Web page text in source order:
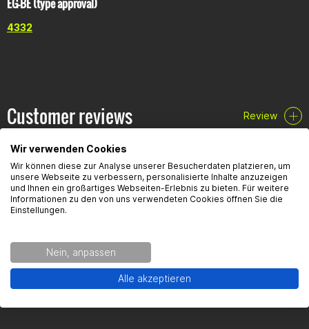
EG-BE (type approval)
4332
Customer reviews Review
FAQ
Here you will find the most frequently asked questions and the
corresponding answers to this article.
Wir verwenden Cookies
Wir können diese zur Analyse unserer Besucherdaten platzieren, um
unsere Webseite zu verbessern, personalisierte Inhalte anzuzeigen
und Ihnen ein großartiges Webseiten-Erlebnis zu bieten. Für weitere
Informationen zu den von uns verwendeten Cookies öffnen Sie die
Einstellungen.
Nein, anpassen
Alle akzeptieren